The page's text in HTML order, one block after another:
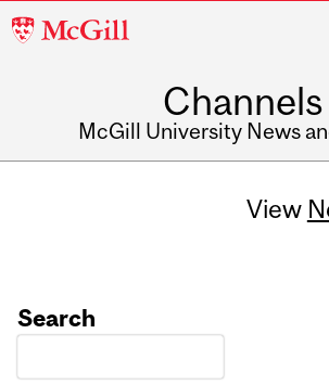
McGill
Channels
McGill University News
View
Search